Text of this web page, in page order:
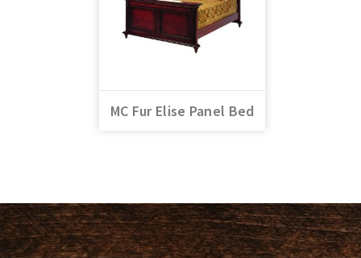
MC Fur Elise Panel Bed